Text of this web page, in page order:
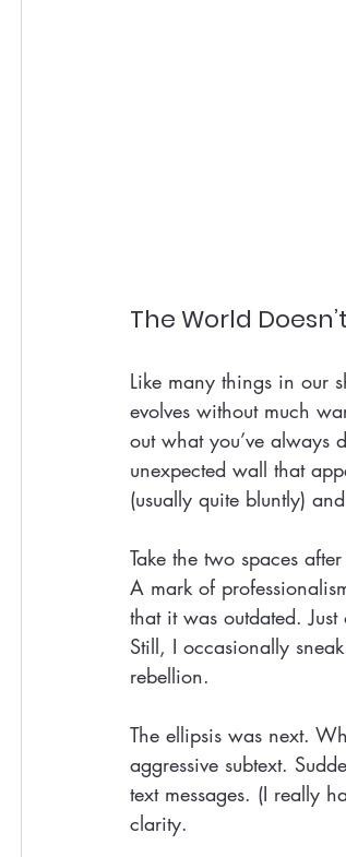
The World
Like many things in our
evolves without much
out what you’ve always
unexpected wall that
(usually quite bluntly)
Take the two spaces
A mark of
that it was outdated.
Still, I occasionally
rebellion.
The ellipsis was next.
aggressive subtext.
text messages. (I really
clarity.